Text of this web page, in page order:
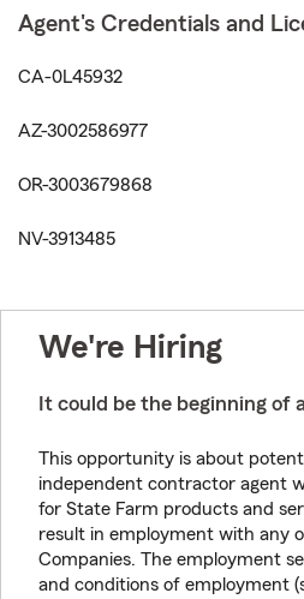
Agent's Credentials and
CA-0L45932
AZ-3002586977
OR-3003679868
NV-3913485
We're Hiring
It could be the beginning of
This opportunity is about
independent contractor agent
for State Farm products and
result in employment with any
Companies. The employment
and conditions of employment